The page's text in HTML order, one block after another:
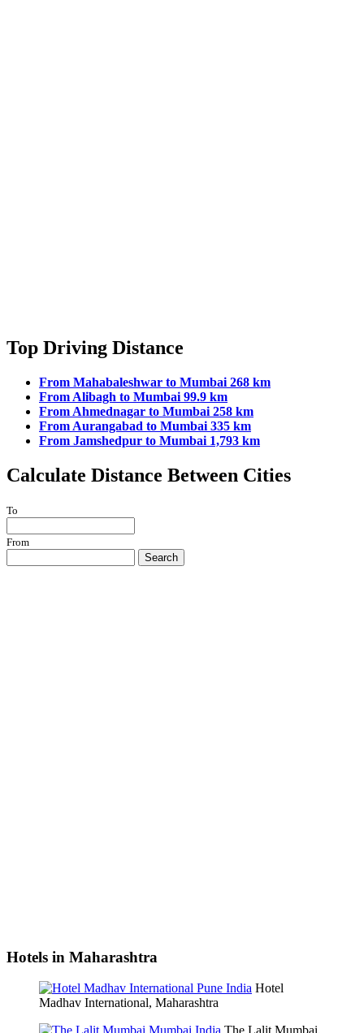
Top Driving Distance
From Mahabaleshwar to Mumbai 268 km
From Alibagh to Mumbai 99.9 km
From Ahmednagar to Mumbai 258 km
From Aurangabad to Mumbai 335 km
From Jamshedpur to Mumbai 1,793 km
Calculate Distance Between Cities
To
From
Search
Hotels in Maharashtra
Hotel
Madhav International, Maharashtra